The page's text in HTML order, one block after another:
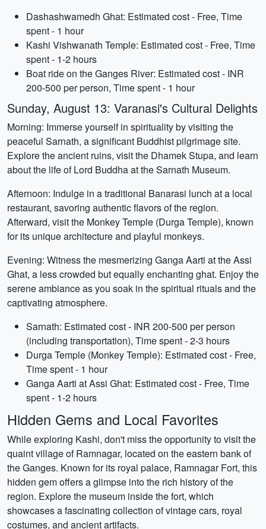
Dashashwamedh Ghat: Estimated cost - Free, Time
spent - 1 hour
Kashi Vishwanath Temple: Estimated cost - Free, Time
spent - 1-2 hours
Boat ride on the Ganges River: Estimated cost - INR
200-500 per person, Time spent - 1 hour
Sunday, August 13: Varanasi's Cultural Delights
Morning: Immerse yourself in spirituality by visiting the
peaceful Sarnath, a significant Buddhist pilgrimage site.
Explore the ancient ruins, visit the Dhamek Stupa, and learn
about the life of Lord Buddha at the Sarnath Museum.
Afternoon: Indulge in a traditional Banarasi lunch at a local
restaurant, savoring authentic flavors of the region.
Afterward, visit the Monkey Temple (Durga Temple), known
for its unique architecture and playful monkeys.
Evening: Witness the mesmerizing Ganga Aarti at the Assi
Ghat, a less crowded but equally enchanting ghat. Enjoy the
serene ambiance as you soak in the spiritual rituals and the
captivating atmosphere.
Sarnath: Estimated cost - INR 200-500 per person
(including transportation), Time spent - 2-3 hours
Durga Temple (Monkey Temple): Estimated cost - Free,
Time spent - 1 hour
Ganga Aarti at Assi Ghat: Estimated cost - Free, Time
spent - 1-2 hours
Hidden Gems and Local Favorites
While exploring Kashi, don't miss the opportunity to visit the
quaint village of Ramnagar, located on the eastern bank of
the Ganges. Known for its royal palace, Ramnagar Fort, this
hidden gem offers a glimpse into the rich history of the
region. Explore the museum inside the fort, which
showcases a fascinating collection of vintage cars, royal
costumes, and ancient artifacts.